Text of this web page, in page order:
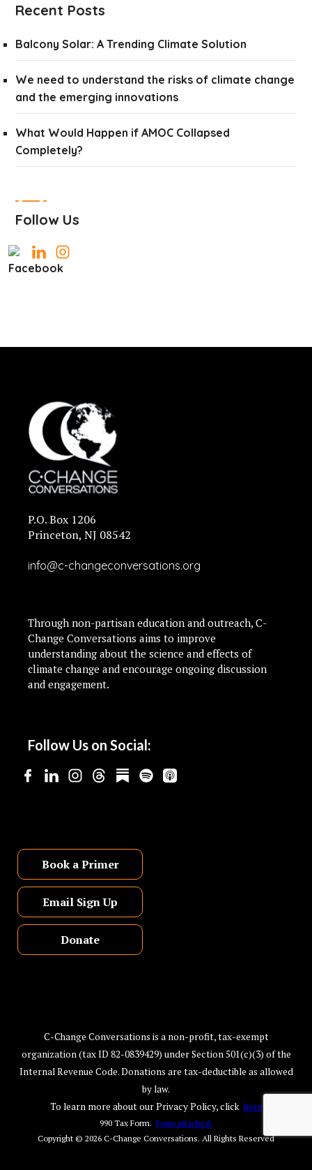
Recent Posts
Balcony Solar: A Trending Climate Solution
We need to understand the risks of climate change
and the emerging innovations
What Would Happen if AMOC Collapsed
Completely?
Follow Us
P.O. Box 1206
Princeton, NJ 08542
info@c-changeconversations.org
Through non-partisan education and outreach, C-
Change Conversations aims to improve
understanding about the science and effects of
climate change and encourage ongoing discussion
and engagement.
Follow Us on Social:
Book a Primer
Email Sign Up
Donate
C-Change Conversations is a non-profit, tax-exempt
organization (tax ID 82-0839429) under Section 501(c)(3) of the
Internal Revenue Code. Donations are tax-deductible as allowed
by law.
To learn more about our Privacy Policy, click here
990 Tax Form. Form attached.
Copyright © 2026 C-Change Conversations. All Rights Reserved